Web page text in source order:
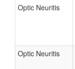
Optic Neuritis
Optic Neuritis